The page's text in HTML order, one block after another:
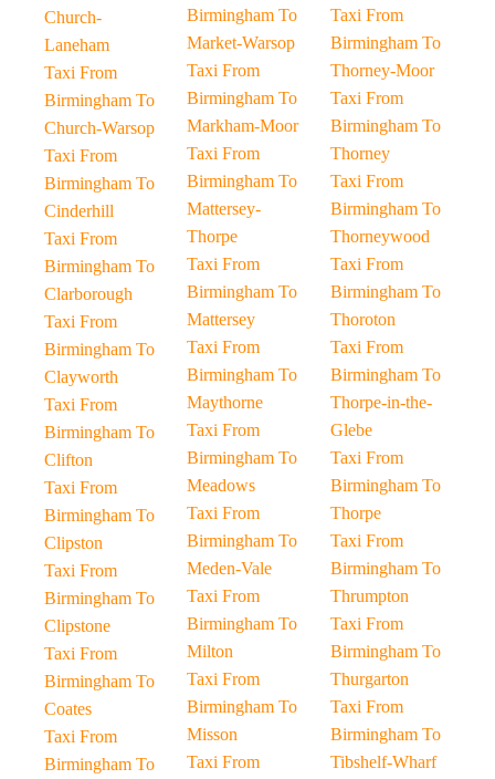
Church-
Laneham
Taxi From
Birmingham To
Church-Warsop
Taxi From
Birmingham To
Cinderhill
Taxi From
Birmingham To
Clarborough
Taxi From
Birmingham To
Clayworth
Taxi From
Birmingham To
Clifton
Taxi From
Birmingham To
Clipston
Taxi From
Birmingham To
Clipstone
Taxi From
Birmingham To
Coates
Taxi From
Birmingham To
Birmingham To
Market-Warsop
Taxi From
Birmingham To
Markham-Moor
Taxi From
Birmingham To
Mattersey-
Thorpe
Taxi From
Birmingham To
Mattersey
Taxi From
Birmingham To
Maythorne
Taxi From
Birmingham To
Meadows
Taxi From
Birmingham To
Meden-Vale
Taxi From
Birmingham To
Milton
Taxi From
Birmingham To
Misson
Taxi From
Taxi From
Birmingham To
Thorney-Moor
Taxi From
Birmingham To
Thorney
Taxi From
Birmingham To
Thorneywood
Taxi From
Birmingham To
Thoroton
Taxi From
Birmingham To
Thorpe-in-the-
Glebe
Taxi From
Birmingham To
Thorpe
Taxi From
Birmingham To
Thrumpton
Taxi From
Birmingham To
Thurgarton
Taxi From
Birmingham To
Tibshelf-Wharf